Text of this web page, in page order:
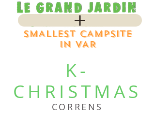
SMALLEST CAMPSITE
IN VAR
K-
CHRISTMAS
CORRENS